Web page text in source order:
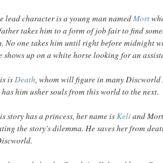
lead character is a young man namedMort
takes him to a form of job fair to find
No one takes him until right before midnight
shows up on a white horse looking for an
isDeath, whom will figure in many Discworld
him usher souls from this world to the next.
story has a princess, her name isKeliand
the story's dilemma. He saves her from